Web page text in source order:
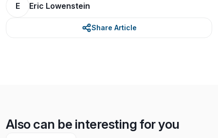
E Eric Lowenstein
Share Article
Also can be interesting for you